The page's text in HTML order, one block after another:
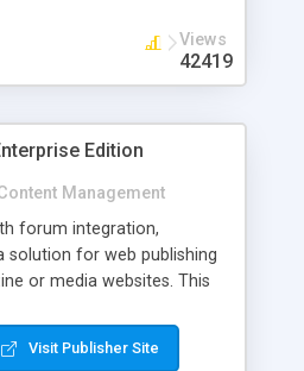
Views
42419
Edition
Management
forum integration,
solution for web publishing
or media websites. This
control, Enhanced
control, Member control,
Visit Publisher Site